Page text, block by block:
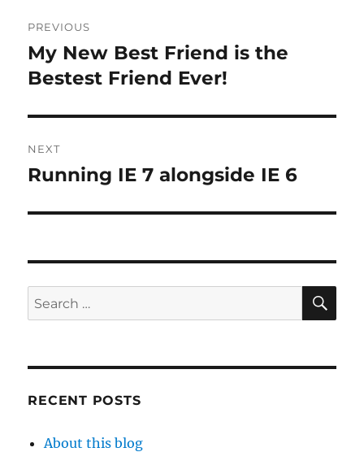
navigation
PREVIOUS
Previous
post:
My New Best Friend is the
Bestest Friend Ever!
NEXT
Next
Running IE 7 alongside IE 6
Search
for:
RECENT POSTS
About this blog